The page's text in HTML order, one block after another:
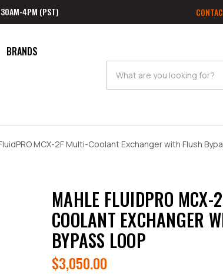
4PM (PST)
BRANDS
Search
MCX-2F Multi-Coolant Exchanger with Flush
MAHLE FLUIDPRO MCX-
COOLANT EXCHANGER
BYPASS LOOP
$3,050.00